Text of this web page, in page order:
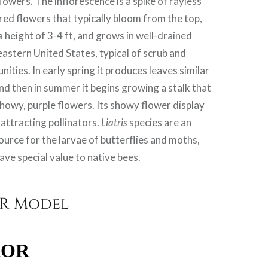
flowers that typically bloom from the top,
height of 3-4 ft, and grows in well-drained
United States, typical of scrub and
In early spring it produces leaves similar
then in summer it begins growing a stalk that
purple flowers. Its showy flower display
pollinators. Liatrisspecies are an
for the larvae of butterflies and moths,
special value to native bees.
Model